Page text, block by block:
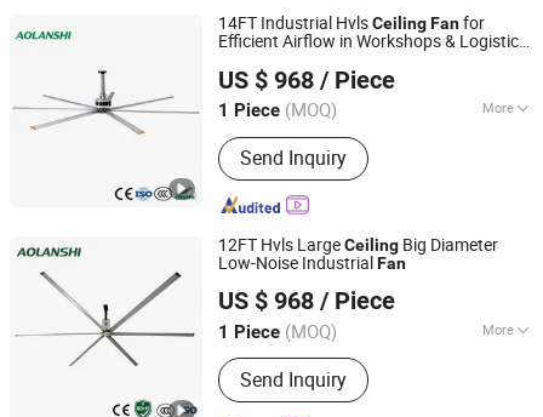
14FT Industrial HvlsCeilingFanfor
Efficient Airflow in Workshops & Logistics
US $ 968 / Piece
1 Piece (MOQ) More
Mounting :Ceiling Fan
Send Inquiry
Guangdong, China Since 2025
12FT Hvls LargeCeiling Big Diameter
Low-Noise IndustrialFan
US $ 968 / Piece
1 Piece (MOQ) More
Main Products:Air Cooler, Industrial
HVLS Fan, Industrial Pollution Control
Equipment, Industrial Dust Collection
Send Inquiry
Jin'an Intelligent Technology Co., Ltd.
Guangdong, China Since 2025